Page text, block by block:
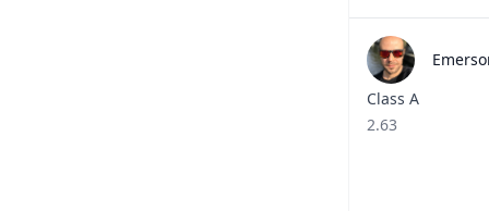
Class A
2.63